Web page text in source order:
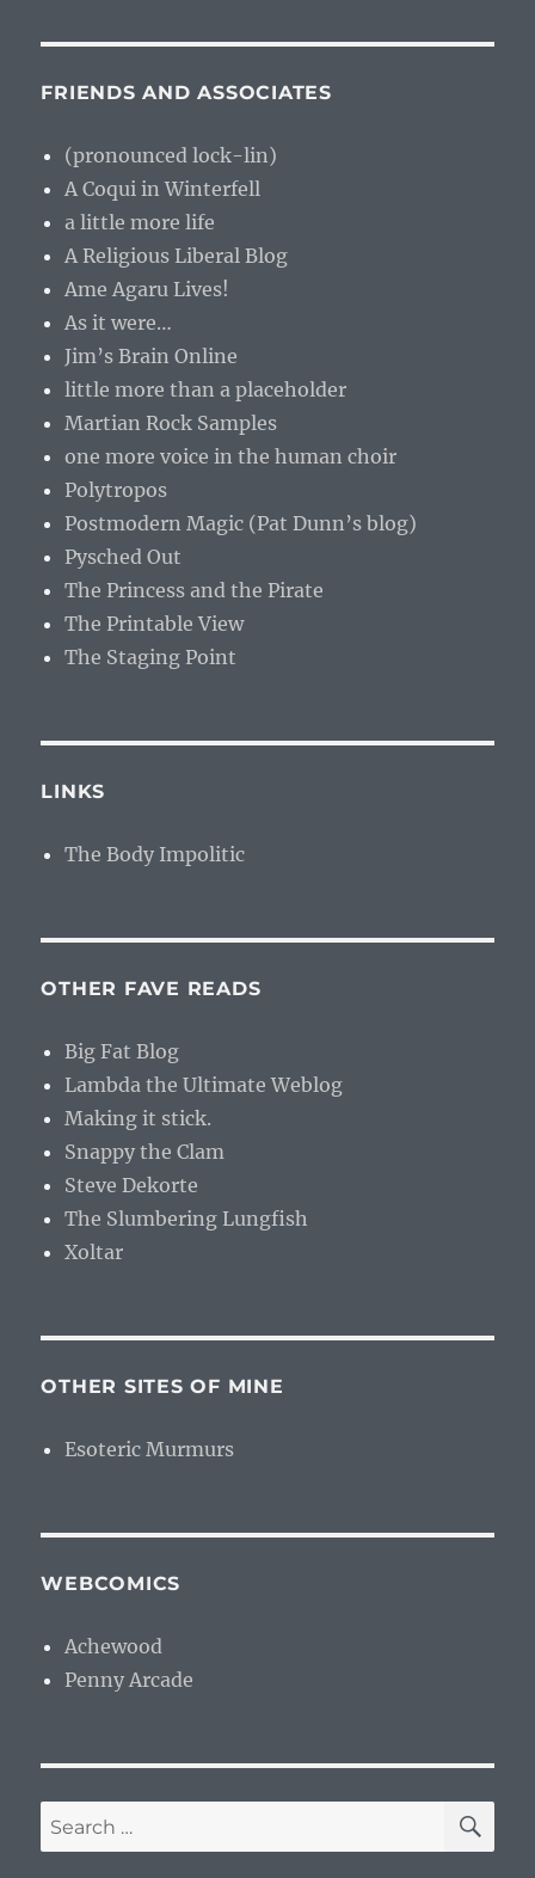
FRIENDS AND ASSOCIATES
(pronounced lock-lin)
A Coqui in Winterfell
a little more life
A Religious Liberal Blog
Ame Agaru Lives!
As it were…
Jim’s Brain Online
little more than a placeholder
Martian Rock Samples
one more voice in the human choir
Polytropos
Postmodern Magic (Pat Dunn’s blog)
Pysched Out
The Princess and the Pirate
The Printable View
The Staging Point
LINKS
The Body Impolitic
OTHER FAVE READS
Big Fat Blog
Lambda the Ultimate Weblog
Making it stick.
Snappy the Clam
Steve Dekorte
The Slumbering Lungfish
Xoltar
OTHER SITES OF MINE
Esoteric Murmurs
WEBCOMICS
Achewood
Penny Arcade
Search
for: